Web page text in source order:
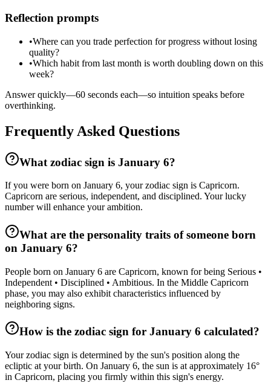
Reflection prompts
•Where can you trade perfection for progress without losing
quality?
•Which habit from last month is worth doubling down on this
week?
Answer quickly—60 seconds each—so intuition speaks before
overthinking.
Frequently Asked Questions
What zodiac sign is January 6?
If you were born on January 6, your zodiac sign is Capricorn.
Capricorn are serious, independent, and disciplined. Your lucky
number will enhance your ambition.
What are the personality traits of someone born
on January 6?
People born on January 6 are Capricorn, known for being Serious •
Independent • Disciplined • Ambitious. In the Middle Capricorn
phase, you may also exhibit characteristics influenced by
neighboring signs.
How is the zodiac sign for January 6 calculated?
Your zodiac sign is determined by the sun's position along the
ecliptic at your birth. On January 6, the sun is at approximately 16°
in Capricorn, placing you firmly within this sign's energy.